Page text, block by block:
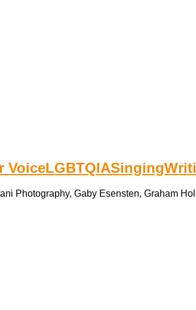
VoiceLGBTQIASinging
Photography, Gaby Esensten, Graham